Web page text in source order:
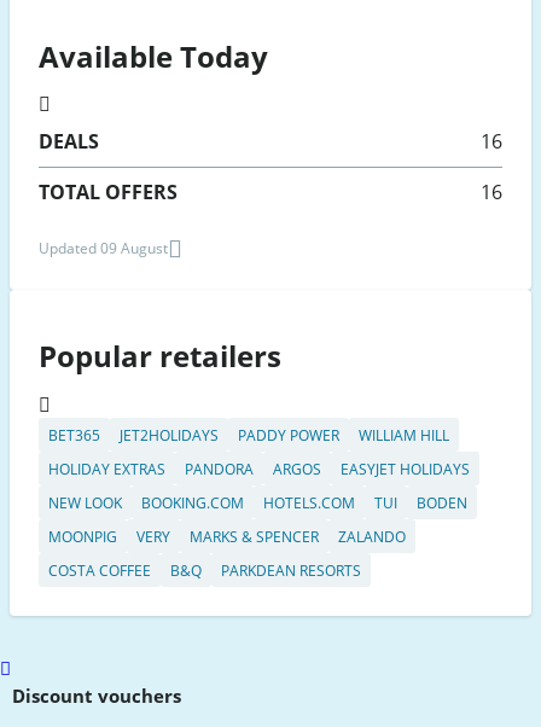
Available Today
DEALS
16
TOTAL OFFERS
16
Updated 09 August
Popular retailers
BET365 JET2HOLIDAYS PADDY POWER
WILLIAM HILL
HOLIDAY EXTRAS
PANDORA ARGOS
EASYJET HOLIDAYS
NEW LOOK
BOOKING.COM HOTELS.COM TUI
BODEN
MOONPIG
VERY MARKS & SPENCER
ZALANDO
COSTA COFFEE
B&Q PARKDEAN RESORTS
Scroll
toDiscount vouchers